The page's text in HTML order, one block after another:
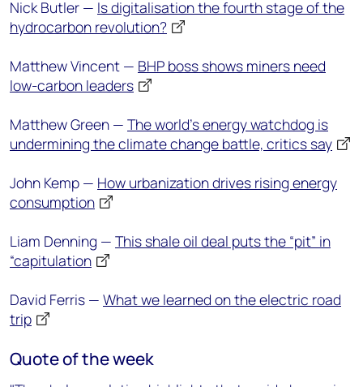
Nick Butler — Is digitalisation the fourth stage of the
hydrocarbon revolution?
Matthew Vincent — BHP boss shows miners need
low-carbon leaders
Matthew Green — The world's energy watchdog is
undermining the climate change battle, critics say
John Kemp — How urbanization drives rising energy
consumption
Liam Denning — This shale oil deal puts the “pit” in
“capitulation
David Ferris — What we learned on the electric road
trip
Quote of the week